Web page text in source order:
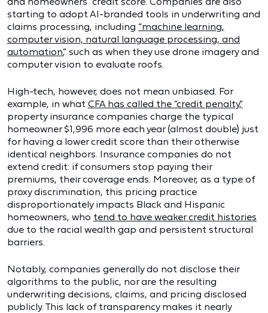
starting to adopt AI-branded tools in underwriting and
claims processing, including “machine learning,
computer vision, natural language processing, and
automation,” such as when they use drone imagery and
computer vision to evaluate roofs.
High-tech, however, does not mean unbiased. For
example, in what CFA has called the “credit penalty,”
property insurance companies charge the typical
homeowner $1,996 more each year (almost double) just
for having a lower credit score than their otherwise
identical neighbors. Insurance companies do not
extend credit: if consumers stop paying their
premiums, their coverage ends. Moreover, as a type of
proxy discrimination, this pricing practice
disproportionately impacts Black and Hispanic
homeowners, who tend to have weaker credit histories
due to the racial wealth gap and persistent structural
barriers.
Notably, companies generally do not disclose their
algorithms to the public, nor are the resulting
underwriting decisions, claims, and pricing disclosed
publicly. This lack of transparency makes it nearly